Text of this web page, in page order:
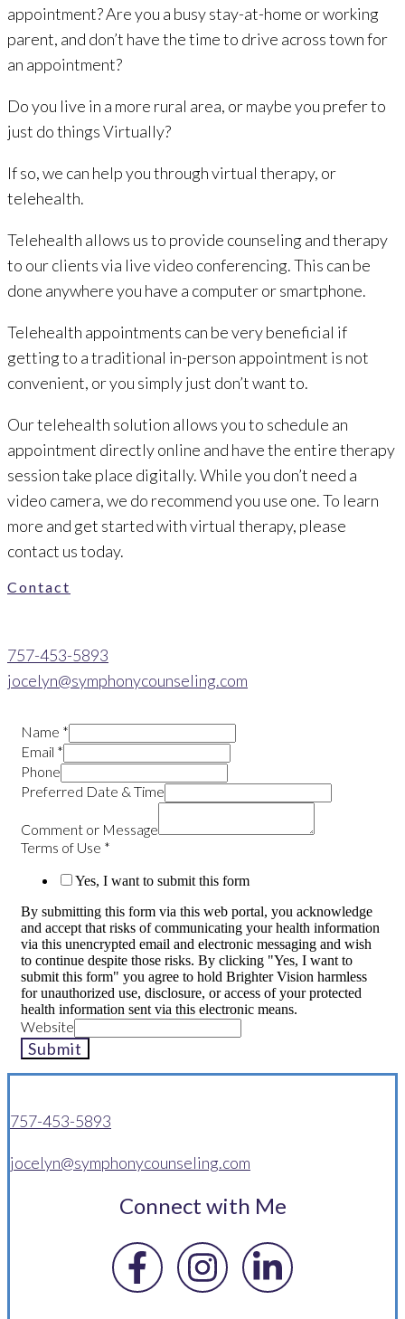
appointment? Are you a busy stay-at-home or working
parent, and don’t have the time to drive across town for
an appointment?
Do you live in a more rural area, or maybe you prefer to
just do things Virtually?
If so, we can help you through virtual therapy, or
telehealth.
Telehealth allows us to provide counseling and therapy
to our clients via live video conferencing. This can be
done anywhere you have a computer or smartphone.
Telehealth appointments can be very beneficial if
getting to a traditional in-person appointment is not
convenient, or you simply just don’t want to.
Our telehealth solution allows you to schedule an
appointment directly online and have the entire therapy
session take place digitally. While you don’t need a
video camera, we do recommend you use one. To learn
more and get started with virtual therapy, please
contact us today.
Contact
757-453-5893
jocelyn@symphonycounseling.com
Name *
Email *
Phone
Preferred Date & Time
Comment or Message
Terms of Use *
Yes, I want to submit this form
By submitting this form via this web portal, you acknowledge
and accept that risks of communicating your health information
via this unencrypted email and electronic messaging and wish
to continue despite those risks. By clicking "Yes, I want to
submit this form" you agree to hold Brighter Vision harmless
for unauthorized use, disclosure, or access of your protected
health information sent via this electronic means.
Website
Submit
757-453-5893
jocelyn@symphonycounseling.com
Connect with Me